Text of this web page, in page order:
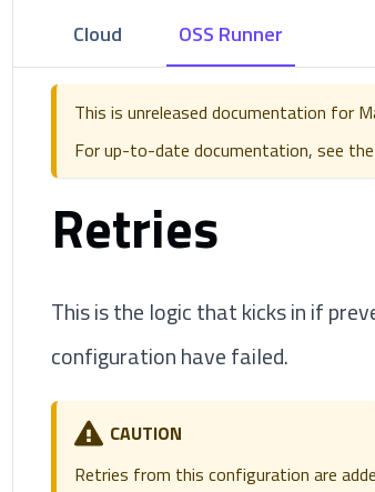
Cloud OSS Runner
This is unreleased documentation for
For up-to-date documentation, see the
Retries
This is the logic that kicks in if
configuration have failed.
CAUTION
Retries from this configuration are